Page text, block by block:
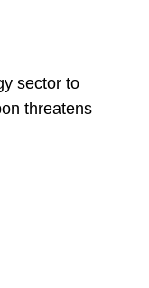
sector to
threatens